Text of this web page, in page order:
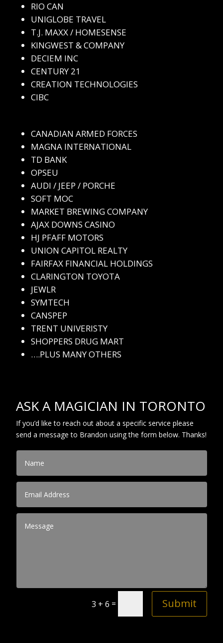
RIO CAN
UNIGLOBE TRAVEL
T.J. MAXX / HOMESENSE
KINGWEST & COMPANY
DECIEM INC
CENTURY 21
CREATION TECHNOLOGIES
CIBC
CANADIAN ARMED FORCES
MAGNA INTERNATIONAL
TD BANK
OPSEU
AUDI / JEEP / PORCHE
SOFT MOC
MARKET BREWING COMPANY
AJAX DOWNS CASINO
HJ PFAFF MOTORS
UNION CAPITOL REALTY
FAIRFAX FINANCIAL HOLDINGS
CLARINGTON TOYOTA
JEWLR
SYMTECH
CANSPEP
TRENT UNIVERISTY
SHOPPERS DRUG MART
….PLUS MANY OTHERS
ASK A MAGICIAN IN TORONTO
If you’d like to reach out about a specific service please
send a message to Brandon using the form below. Thanks!
3 + 6 = Submit